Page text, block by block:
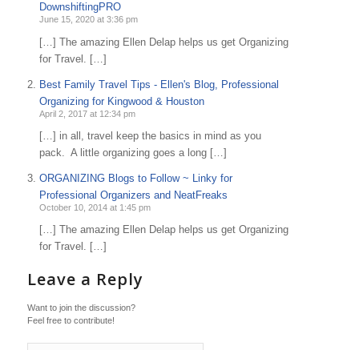
DownshiftingPRO
June 15, 2020 at 3:36 pm
[…] The amazing Ellen Delap helps us get Organizing
for Travel. […]
Best Family Travel Tips - Ellen's Blog, Professional
Organizing for Kingwood & Houston
April 2, 2017 at 12:34 pm
[…] in all, travel keep the basics in mind as you
pack. A little organizing goes a long […]
ORGANIZING Blogs to Follow ~ Linky for
Professional Organizers and NeatFreaks
October 10, 2014 at 1:45 pm
[…] The amazing Ellen Delap helps us get Organizing
for Travel. […]
Leave a Reply
Want to join the discussion?
Feel free to contribute!